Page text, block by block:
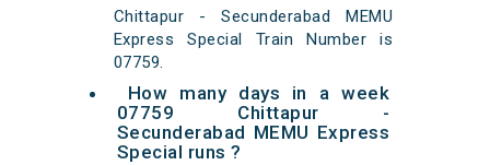
Chittapur - Secunderabad MEMU
Express Special Train Number is
07759.
How many days in a week
07759 Chittapur -
Secunderabad MEMU Express
Special runs ?